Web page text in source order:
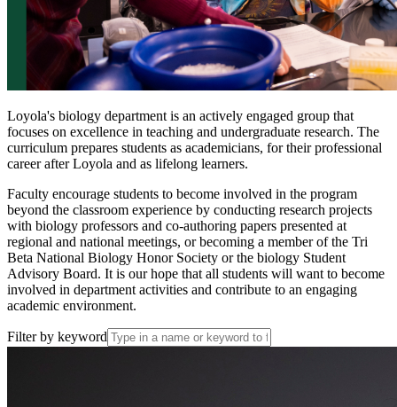
Loyola's biology department is an actively engaged group that
focuses on excellence in teaching and undergraduate research. The
curriculum prepares students as academicians, for their professional
career after Loyola and as lifelong learners.
Faculty encourage students to become involved in the program
beyond the classroom experience by conducting research projects
with biology professors and co-authoring papers presented at
regional and national meetings, or becoming a member of the Tri
Beta National Biology Honor Society or the biology Student
Advisory Board. It is our hope that all students will want to become
involved in department activities and contribute to an engaging
academic environment.
Filter by keyword